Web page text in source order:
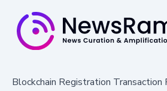
Blockchain Registration Transaction